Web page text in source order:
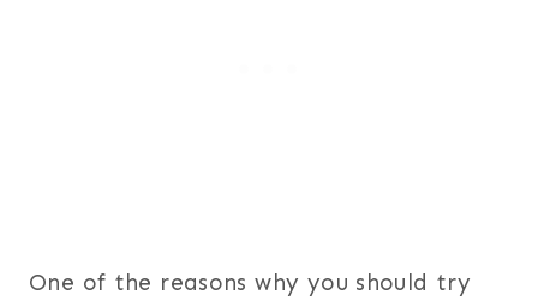
One of the reasons why you should try